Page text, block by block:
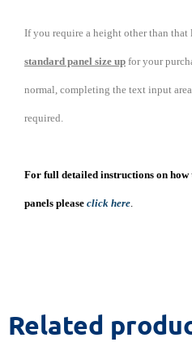
If you require a height other than that
standard panel size up for your
normal, completing the text input
required.
For full detailed instructions on how
panels please click here
Related